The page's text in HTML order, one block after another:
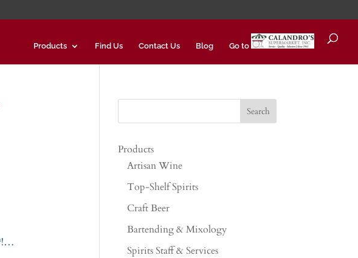
Products Find Us Contact Us Blog Go to
Products
Artisan Wine
Top-Shelf Spirits
Craft Beer
Bartending & Mixology
Spirits Staff & Services